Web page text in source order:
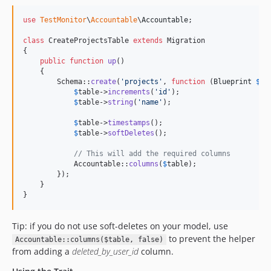
use TestMonitor\Accountable\Accountable;
class CreateProjectsTable extends Migration
{
public function up()
    {
        Schema::
create( ' projects ' , function ( Blueprint $
$table->increments ( ' id ' );
$table->string ( ' name ' );
$table->timestamps ();
$table->softDeletes ();
// This will add the required columns
            Accountable::
columns ( $table);
        });
    }
}
Tip: if you do not use soft-deletes on your model, use
Accountable::columns($table, false)
to prevent the helper
from adding a deleted_by_user_id column.